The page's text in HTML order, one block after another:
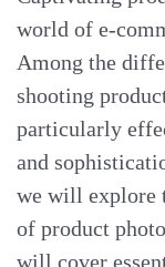
world of e-
Among the
shooting
particularly
and
we will explore
of product
will cover